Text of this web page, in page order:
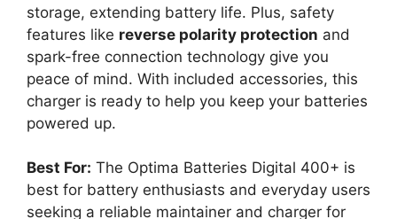
storage, extending battery life. Plus, safety
features like reverse polarity protection and
spark-free connection technology give you
peace of mind. With included accessories, this
charger is ready to help you keep your batteries
powered up.
Best For: The Optima Batteries Digital 400+ is
best for battery enthusiasts and everyday users
seeking a reliable maintainer and charger for